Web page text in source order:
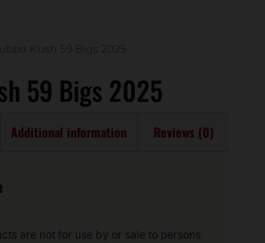
59 Bigs 2025
Additional information Reviews (0)
are not for use by or sale to persons